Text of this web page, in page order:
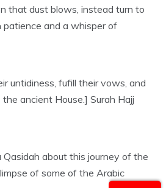
that dust blows, instead turn to
and a whisper of
untidiness, fufill their vows, and
ancient House.] Surah Hajj
about this journey of the
of some of the Arabic